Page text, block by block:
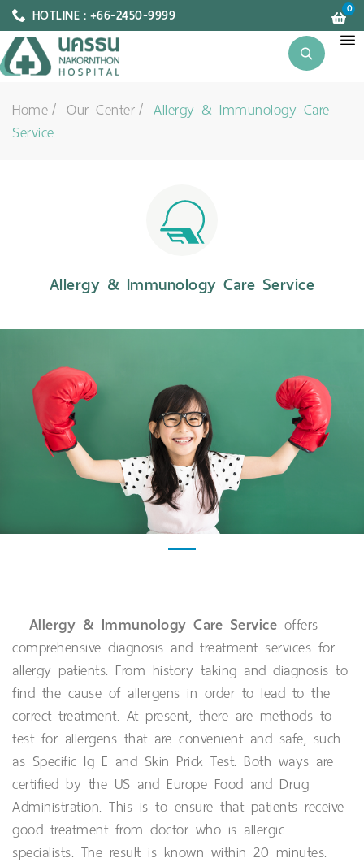
HOTLINE : +66-2450-9999 0
Home Our Center
Allergy & Immunology Care
Service
Allergy & Immunology Care Service
Allergy & Immunology Care Service offers
comprehensive diagnosis and treatment services for
allergy patients. From history taking and diagnosis to
find the cause of allergens in order to lead to the
correct treatment. At present, there are methods to
test for allergens that are convenient and safe, such
as Specific Ig E and Skin Prick Test. Both ways are
certified by the US and Europe Food and Drug
Administration. This is to ensure that patients receive
good treatment from doctor who is allergic
specialists. The result is known within 20 minutes.